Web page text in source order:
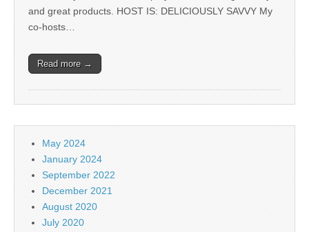
and great products. HOST IS: DELICIOUSLY SAVVY My
co-hosts…
Read more →
May 2024
January 2024
September 2022
December 2021
August 2020
July 2020